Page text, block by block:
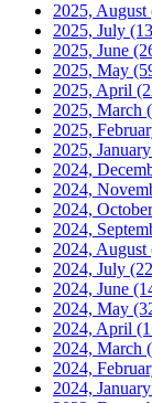
2025, August
2025, July
2025, June
2025, May
2025, April
2025, March
2025,
2025, January
2024,
2024,
2024,
2024,
2024, August
2024, July
2024, June
2024, May
2024, April
2024, March
2024,
2024, January